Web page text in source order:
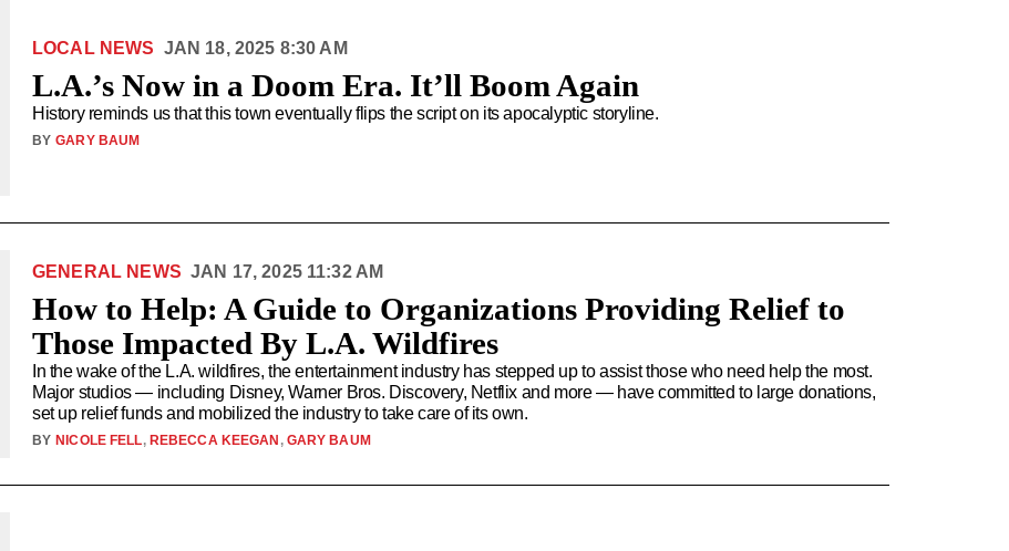
L.A.’s Now in a Doom Era. It’ll Boom Again
History reminds us that this town eventually flips the script on its apocalyptic storyline.
LOCAL NEWS JAN 18, 2025 8:30 AM
BY GARY BAUM
How to Help: A Guide to Organizations Providing Relief to
Those Impacted By L.A. Wildfires
In the wake of the L.A. wildfires, the entertainment industry has stepped up to assist those who need help the most.
Major studios — including Disney, Warner Bros. Discovery, Netflix and more — have committed to large donations,
set up relief funds and mobilized the industry to take care of its own.
GENERAL NEWS JAN 17, 2025 11:32 AM
BY NICOLE FELL, REBECCA KEEGAN , GARY BAUM